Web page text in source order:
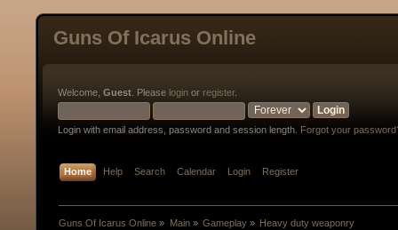
Guns Of Icarus Online
Welcome, Guest . Please login or register.
Login with email address, password and session length. Forgot your
Home Help Search Calendar Login Register
Guns Of Icarus Online » Main» Gameplay» Heavy duty weaponry